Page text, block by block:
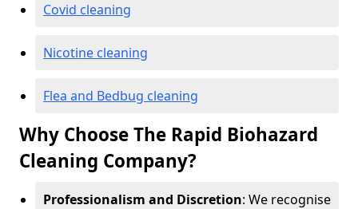
Covid cleaning
Nicotine cleaning
Flea and Bedbug cleaning
Why Choose The Rapid Biohazard
Cleaning Company?
Professionalism and Discretion: We recognise